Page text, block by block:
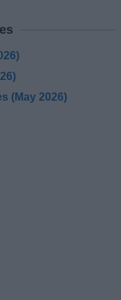
(May 2026)